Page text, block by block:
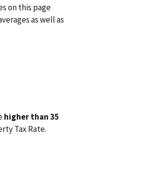
on this page
as well as
higher than 35
Tax Rate.